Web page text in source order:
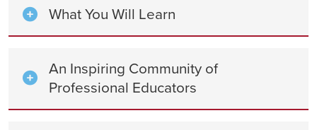
What You Will Learn
An Inspiring Community of
Professional Educators